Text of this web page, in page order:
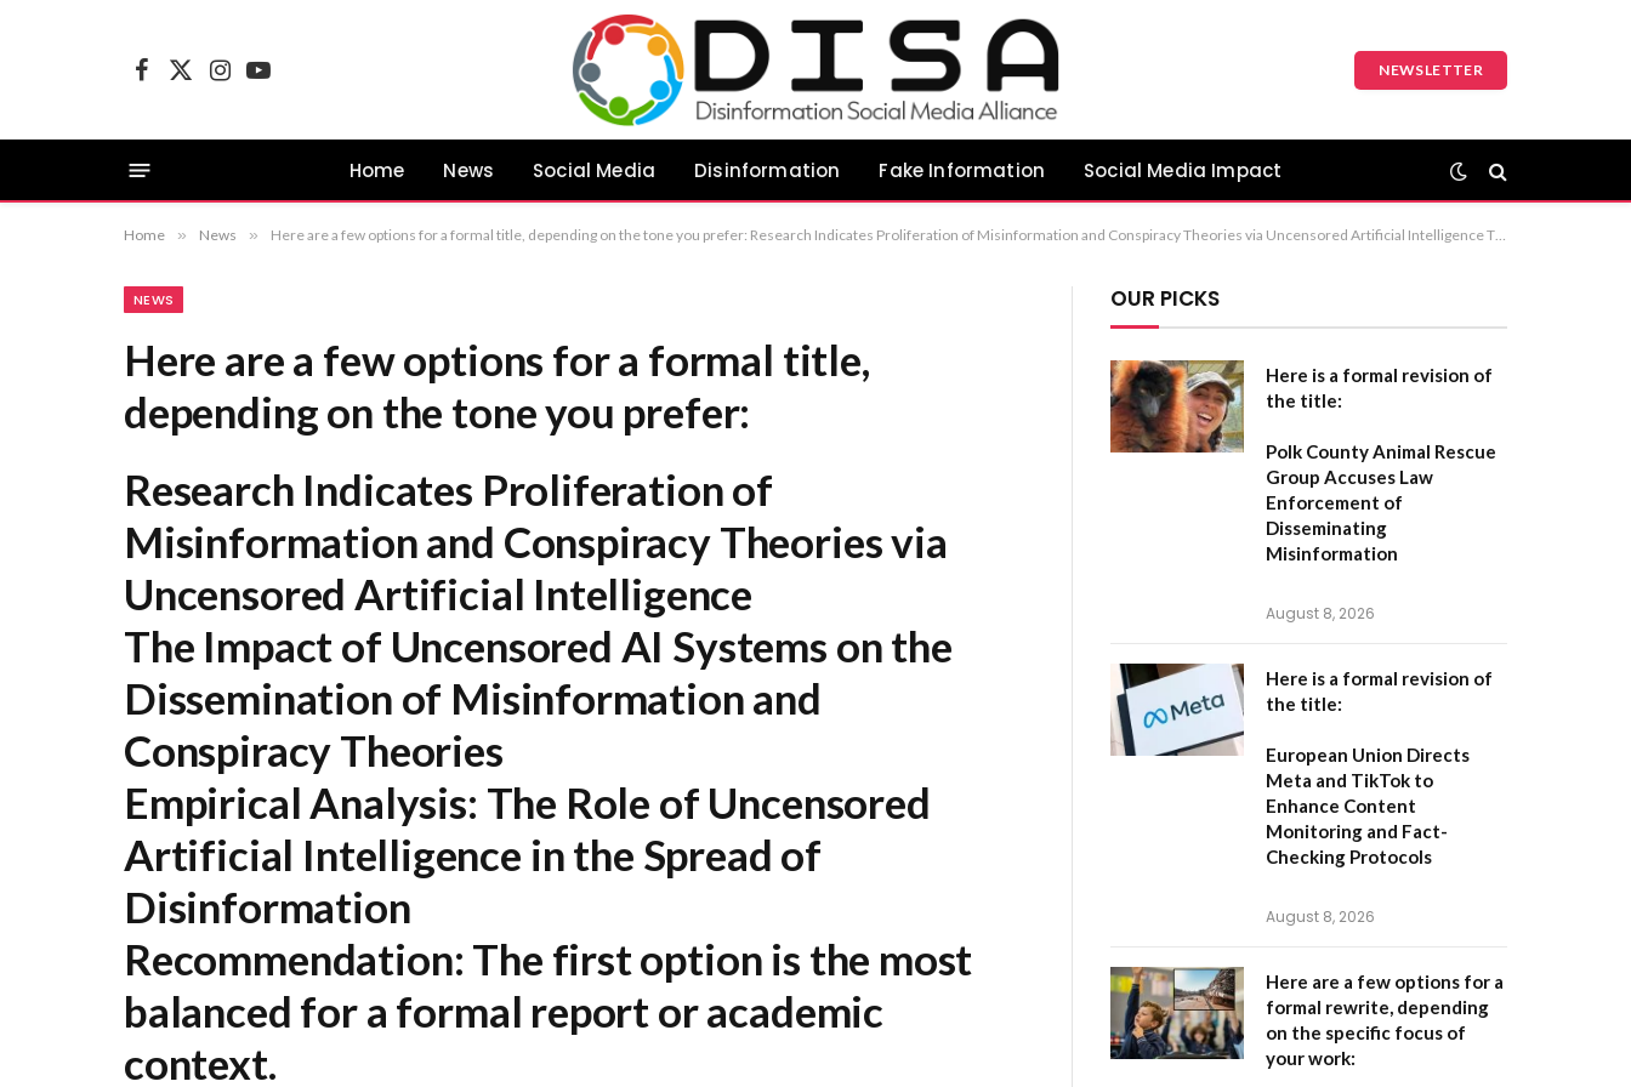
Facebook
X
InstagramYouTube
NEWSLETTER
Home News Social Media Disinformation Fake Information Social Media Impact
Home » News » Here are a few options for a formal title, depending on the tone you prefer: Research Indicates Proliferation of Misinformation and Conspiracy Theories via Uncensored Artificial Intelligence The Impact of Uncensored AI Systems on the Dissemination of Misinformation and Conspiracy Theories Empirical Analysis: The Role of Uncensored Artificial Intelligence in the Spread of Disinformation Recommendation: The first option is the most balanced for a formal report or academic context.
NEWS
Here are a few options for a formal title,
depending on the tone you prefer:
Research Indicates Proliferation of
Misinformation and Conspiracy Theories via
Uncensored Artificial Intelligence
The Impact of Uncensored AI Systems on the
Dissemination of Misinformation and
Conspiracy Theories
Empirical Analysis: The Role of Uncensored
Artificial Intelligence in the Spread of
Disinformation
Recommendation: The first option is the most
balanced for a formal report or academic
context.
OUR PICKS
Here is a formal revision of
the title:
Polk County Animal Rescue
Group Accuses Law
Enforcement of
Disseminating
Misinformation
August 8, 2026
Here is a formal revision of
the title:
European Union Directs
Meta and TikTok to
Enhance Content
Monitoring and Fact-
Checking Protocols
August 8, 2026
Here are a few options for a
formal rewrite, depending
on the specific focus of
your work: